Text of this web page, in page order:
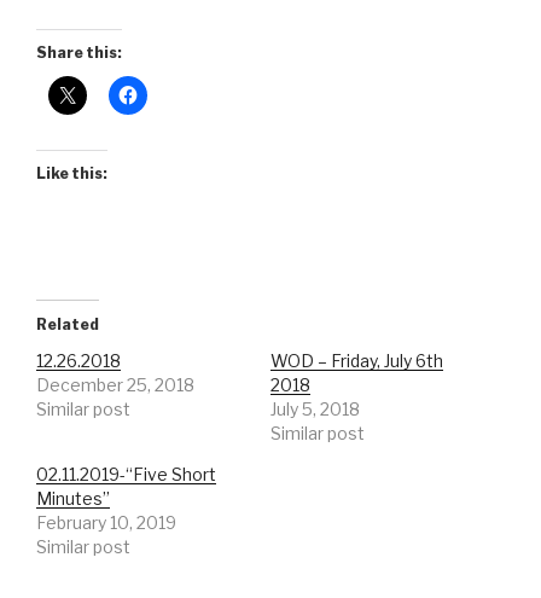
Share this:
Like this:
Related
12.26.2018
December 25, 2018
Similar post
WOD – Friday, July 6th
2018
July 5, 2018
Similar post
02.11.2019-“Five Short
Minutes”
February 10, 2019
Similar post